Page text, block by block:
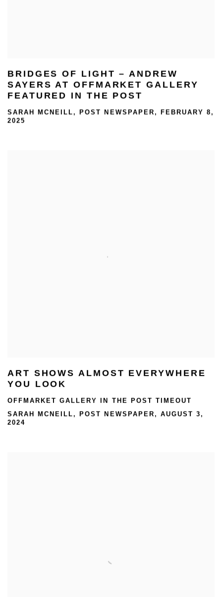
BRIDGES OF LIGHT – ANDREW
SAYERS AT OFFMARKET GALLERY
FEATURED IN THE POST
SARAH MCNEILL, POST NEWSPAPER, FEBRUARY 8,
2025
ART SHOWS ALMOST EVERYWHERE
YOU LOOK
OFFMARKET GALLERY IN THE POST TIMEOUT
SARAH MCNEILL, POST NEWSPAPER, AUGUST 3,
2024